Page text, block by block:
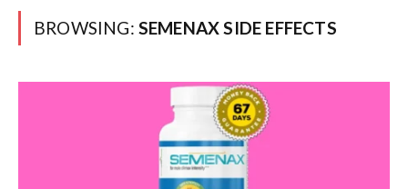
BROWSING: SEMENAX SIDE EFFECTS